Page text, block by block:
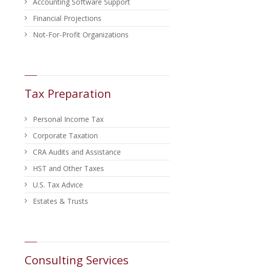
Financial Projections
Not-For-Profit Organizations
Tax Preparation
Personal Income Tax
Corporate Taxation
CRA Audits and Assistance
HST and Other Taxes
U.S. Tax Advice
Estates & Trusts
Consulting Services